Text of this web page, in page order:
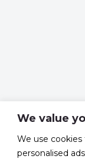
We value
We use
personalised